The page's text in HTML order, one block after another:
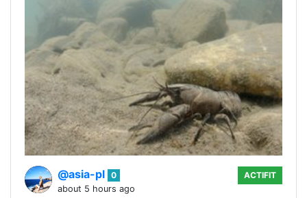
@asia-pl 0
about 5 hours ago
ACTIFIT